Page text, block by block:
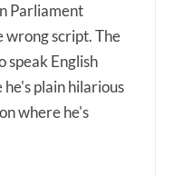
Parliament
wrong script. The
speak English
plain hilarious
where he's